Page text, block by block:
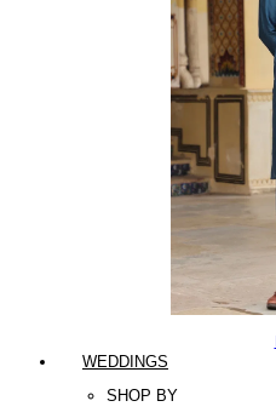
WEDDINGS
SHOP BY